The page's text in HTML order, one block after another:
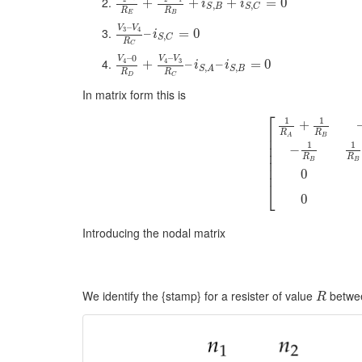
RE RB
iS,B iS,C
V3–V4
RC
–iS,C = 0
V4–0
RD
+ V4–V3
RC
–iS,A–iS,B = 0
In matrix form this is
⎡
⎣
⎢⎢⎢⎢⎢⎢
1
RA
+ 1
RB
− 1
RB
0
0
1
RB
Introducing the nodal matrix
We identify the {stamp} for a resister of value R